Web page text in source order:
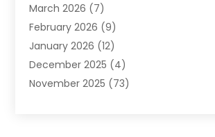
Auto Repair(8)
Automotive(11)
Automotive Repair
Baby Products(1)
Beauty(3)
March 2026 (7)
February 2026 (9)
January 2026 (12)
December 2025 (4)
November 2025 (73)